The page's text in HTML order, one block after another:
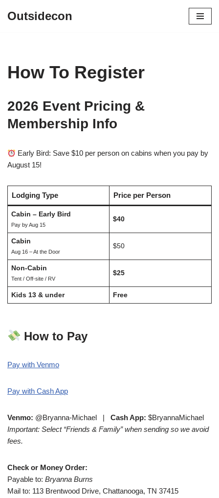
Outsidecon
How To Register
2026 Event Pricing &
Membership Info
Early Bird: Save $10 per person on cabins when you pay by
August 15!
Lodging Type Price per Person
Cabin – Early Bird
Pay by Aug 15
$40
Cabin
Aug 16 – At the Door
$50
Non-Cabin
Tent / Off-site / RV
$25
Kids 13 & under Free
How to Pay
Pay with Venmo
Pay with Cash App
Venmo: @Bryanna-Michael | Cash App: $BryannaMichael
Important: Select “Friends & Family” when sending so we avoid
fees.
Check or Money Order:
Payable to: Bryanna Burns
Mail to: 113 Brentwood Drive, Chattanooga, TN 37415